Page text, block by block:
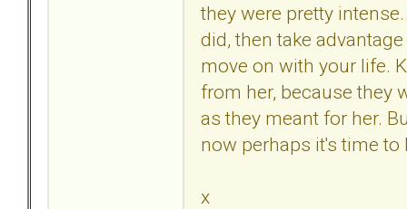
they were pretty
did, then take
move on with your life.
from her, because they
as they meant for her.
now perhaps it's time to
x